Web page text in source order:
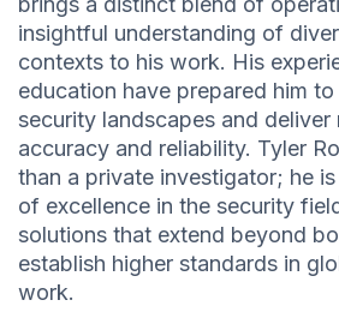
insightful understanding of
contexts to his work. His
education have prepared him
security landscapes and deliver
accuracy and reliability. Tyler
than a private investigator; he
of excellence in the security
solutions that extend beyond
establish higher standards in
work.